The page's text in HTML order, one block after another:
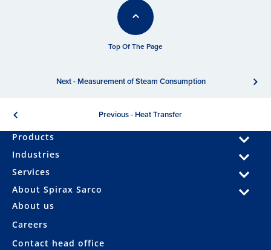
Top Of The Page
Previous - Heat Transfer
Next - Measurement of Steam Consumption
Products
Industries
Services
About Spirax Sarco
About us
Careers
Contact head office